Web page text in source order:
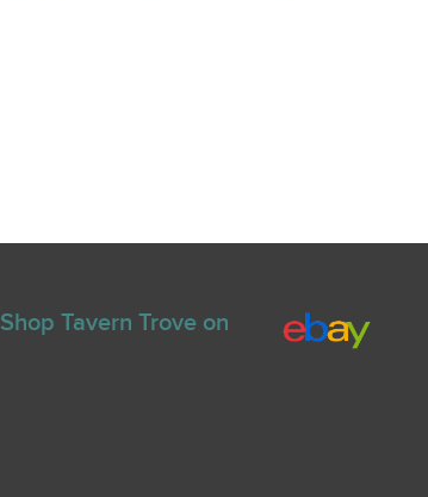
Shop Tavern Trove on